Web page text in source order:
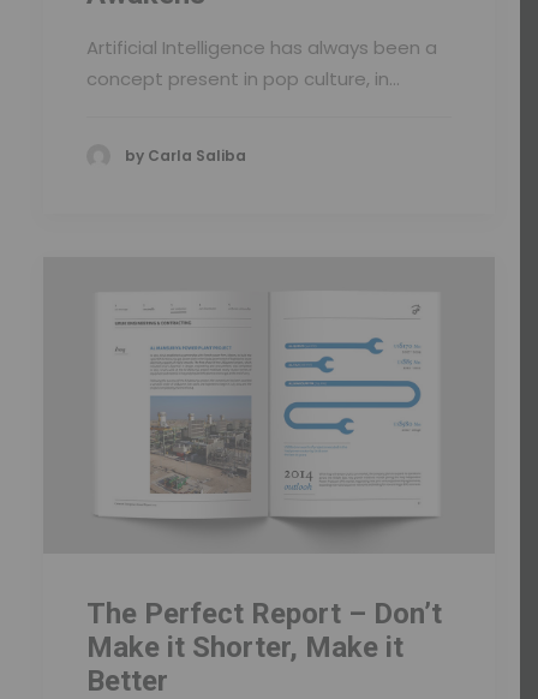
Artificial Intelligence has always been a
concept present in pop culture, in…
by Carla Saliba
The Perfect Report – Don’t
Make it Shorter, Make it
Better